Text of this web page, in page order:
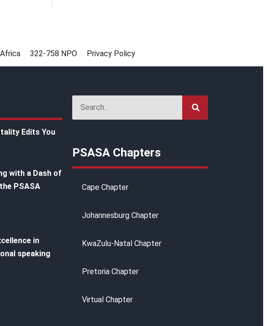
322-758 NPO Privacy Policy
Edits You
with a Dash of
PSASA
in
speaking
PSASA Chapters
Cape Chapter
Johannesburg Chapter
KwaZulu-Natal Chapter
Pretoria Chapter
Virtual Chapter